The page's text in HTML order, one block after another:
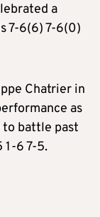
a
7-6(6) 7-6(0)
Chatrier in
as
battle past
1-6 7-5.